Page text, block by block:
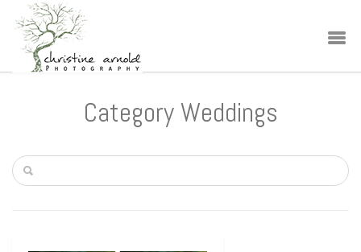
Category Weddings